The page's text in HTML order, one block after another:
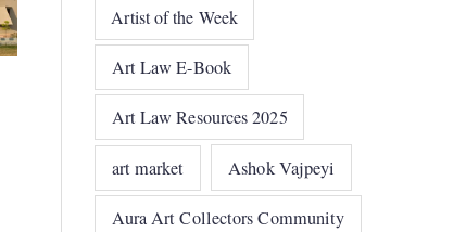
Artist of the Week
Art Law E-Book
Art Law Resources 2025
art market Ashok Vajpeyi
Aura Art Collectors Community